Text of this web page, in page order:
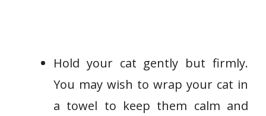
Hold your cat gently but firmly.
You may wish to wrap your cat in
a towel to keep them calm and